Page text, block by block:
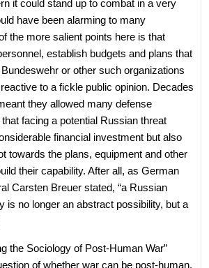
it could stand up to combat in a very
have been alarming to many
the more salient points here is that
establish budgets and plans that
or other such organizations
to a fickle public opinion. Decades
they allowed many defense
facing a potential Russian threat
financial investment but also
towards the plans, equipment and other
their capability. After all, as German
Carsten Breuer stated, “a Russian
is no longer an abstract possibility, but a
the Sociology of Post-Human War”
of whether war can be post-human,